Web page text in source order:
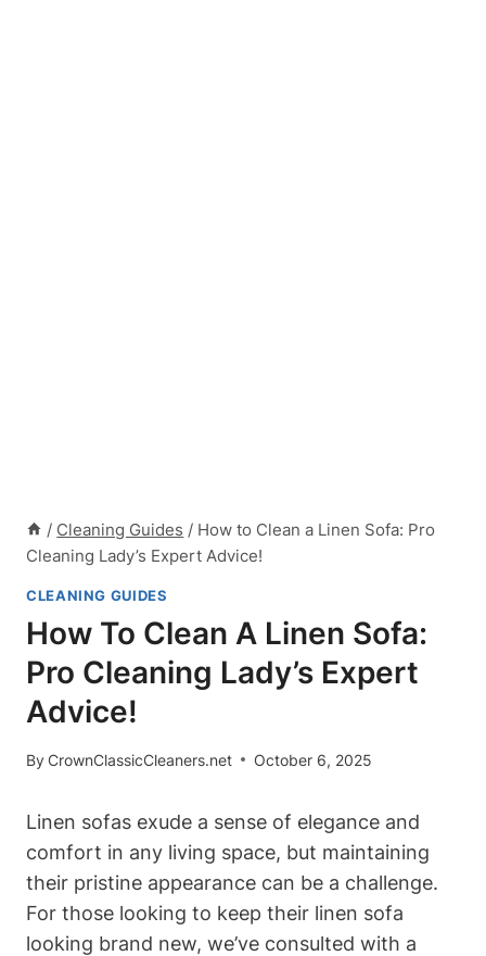
/ Cleaning Guides / How to Clean a Linen Sofa: Pro
Cleaning Lady’s Expert Advice!
CLEANING GUIDES
How To Clean A Linen Sofa:
Pro Cleaning Lady’s Expert
Advice!
ByCrownClassicCleaners.net October 6, 2025
Linen sofas exude a sense of elegance and
comfort in any living space, but maintaining
their pristine appearance can be a challenge.
For those looking to keep their linen sofa
looking brand new, we’ve consulted with a